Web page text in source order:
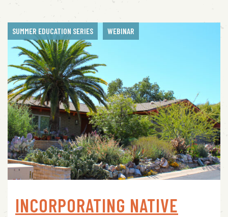
SUMMER EDUCATION SERIES WEBINAR
INCORPORATING NATIVE